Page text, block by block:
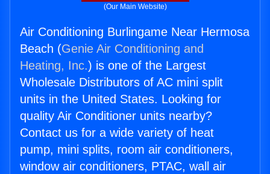
(Our Main Website)
Air Conditioning Burlingame Near Hermosa
Beach (Genie Air Conditioning and
Heating, Inc.) is one of the Largest
Wholesale Distributors of AC mini split
units in the United States. Looking for
quality Air Conditioner units nearby?
Contact us for a wide variety of heat
pump, mini splits, room air conditioners,
window air conditioners, PTAC, wall air